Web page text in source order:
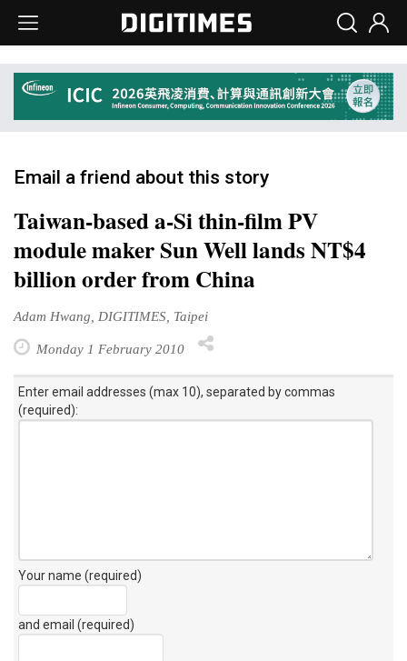
Email a friend about this story
Taiwan-based a-Si thin-film PV
module maker Sun Well lands NT$4
billion order from China
Adam Hwang, DIGITIMES, Taipei
Monday 1 February 2010
Enter email addresses (max 10), separated by commas
(required):
Your name (required)
and email (required)